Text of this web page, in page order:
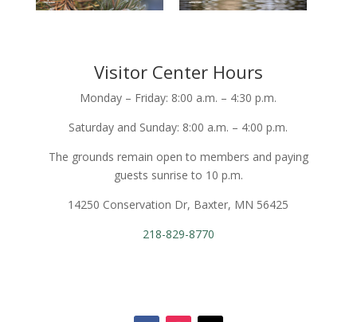
Visitor Center Hours
Monday – Friday: 8:00 a.m. – 4:30 p.m.
Saturday and Sunday: 8:00 a.m. – 4:00 p.m.
The grounds remain open to members and paying
guests sunrise to 10 p.m.
14250 Conservation Dr, Baxter, MN 56425
218-829-8770